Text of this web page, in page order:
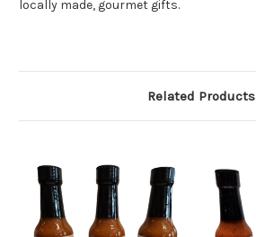
locally made, gourmet gifts.
Related Products